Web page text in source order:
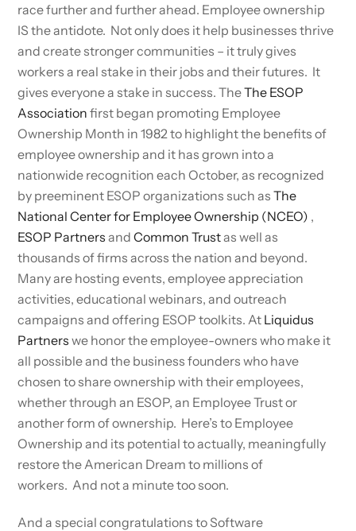
race further and further ahead. Employee ownership
IS the antidote. Not only does it help businesses thrive
and create stronger communities – it truly gives
workers a real stake in their jobs and their futures. It
gives everyone a stake in success. TheThe ESOP
Association first began promoting Employee
Ownership Month in 1982 to highlight the benefits of
employee ownership and it has grown into a
nationwide recognition each October, as recognized
by preeminent ESOP organizations such asThe
National Center for Employee Ownership (NCEO) ,
ESOP Partners andCommon Trustas well as
thousands of firms across the nation and beyond.
Many are hosting events, employee appreciation
activities, educational webinars, and outreach
campaigns and offering ESOP toolkits. At Liquidus
Partners we honor the employee-owners who make it
all possible and the business founders who have
chosen to share ownership with their employees,
whether through an ESOP, an Employee Trust or
another form of ownership. Here’s to Employee
Ownership and its potential to actually, meaningfully
restore the American Dream to millions of
workers. And not a minute too soon.
And a special congratulations to Software